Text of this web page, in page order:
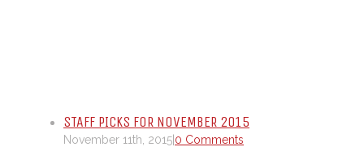
STAFF PICKS FOR NOVEMBER 2015
November 11th, 2015 0 Comments